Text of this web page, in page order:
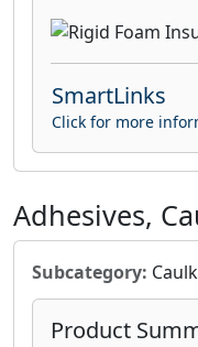
SmartLinks
Click for more
Adhesives,
Subcategory:
Product